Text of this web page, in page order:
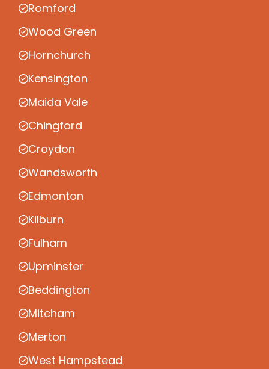
Romford
Wood Green
Hornchurch
Kensington
Maida Vale
Chingford
Croydon
Wandsworth
Edmonton
Kilburn
Fulham
Upminster
Beddington
Mitcham
Merton
West Hampstead